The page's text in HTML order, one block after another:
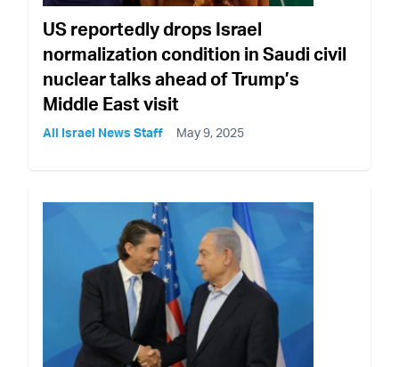
US reportedly drops Israel
normalization condition in Saudi civil
nuclear talks ahead of Trump’s
Middle East visit
All Israel News Staff May 9, 2025